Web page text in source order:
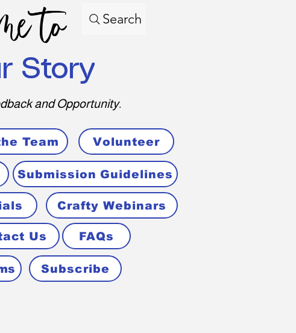
Search
to
Story
and Opportunity.
Team Volunteer
Submission Guidelines
Crafty Webinars
Us FAQs
Subscribe